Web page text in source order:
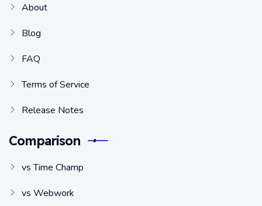
About
Blog
FAQ
Terms of Service
Release Notes
Comparison
vs Time Champ
vs Webwork